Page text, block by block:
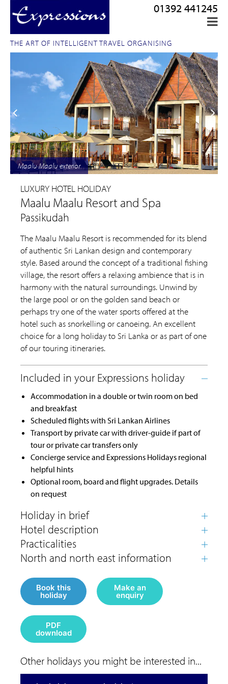
THE ART OF INTELLIGENT TRAVEL ORGANISING
01392 441245
Maalu Maalu exterior
LUXURY HOTEL HOLIDAY
Maalu Maalu Resort and Spa
Passikudah
The Maalu Maalu Resort is recommended for its blend
of authentic Sri Lankan design and contemporary
style. Based around the concept of a traditional fishing
village, the resort offers a relaxing ambience that is in
harmony with the natural surroundings. Unwind by
the large pool or on the golden sand beach or
perhaps try one of the water sports offered at the
hotel such as snorkelling or canoeing. An excellent
choice for a long holiday to Sri Lanka or as part of one
of our touring itineraries.
Accommodation in a double or twin room on bed
and breakfast
Scheduled flights with Sri Lankan Airlines
Transport by private car with driver-guide if part of
tour or private car transfers only
Concierge service and Expressions Holidays regional
helpful hints
Optional room, board and flight upgrades. Details
on request
Book this
holiday
Make an
enquiry
PDF
download
Other holidays you might be interested in...